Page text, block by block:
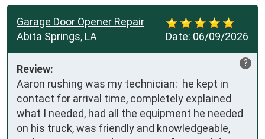
Date: 06/09/2026
Garage Door Opener Repair
Abita Springs, LA
?
Review:
Aaron rushing was my technician:  he kept in
contact for arrival time, completely explained
what I needed, had all the equipment he needed
on his truck, was friendly and knowledgeable,